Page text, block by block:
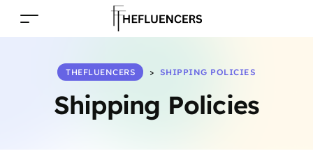
Shipping Policies
THEFLUENCERS > SHIPPING POLICIES